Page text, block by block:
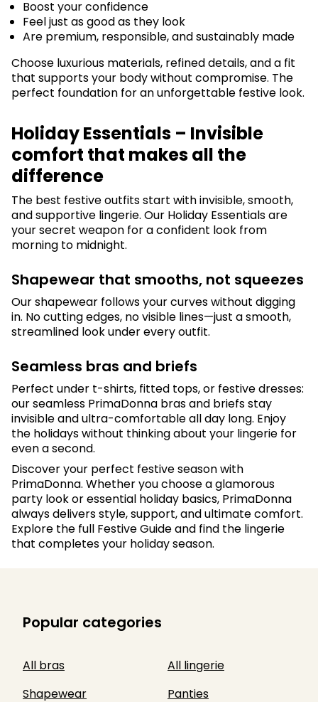
Boost your confidence
Feel just as good as they look
Are premium, responsible, and sustainably made
Choose luxurious materials, refined details, and a fit
that supports your body without compromise. The
perfect foundation for an unforgettable festive look.
Holiday Essentials – Invisible
comfort that makes all the
difference
The best festive outfits start with invisible, smooth,
and supportive lingerie. Our Holiday Essentials are
your secret weapon for a confident look from
morning to midnight.
Shapewear that smooths, not squeezes
Our shapewear follows your curves without digging
in. No cutting edges, no visible lines—just a smooth,
streamlined look under every outfit.
Seamless bras and briefs
Perfect under t-shirts, fitted tops, or festive dresses:
our seamless PrimaDonna bras and briefs stay
invisible and ultra-comfortable all day long. Enjoy
the holidays without thinking about your lingerie for
even a second.
Discover your perfect festive season with
PrimaDonna. Whether you choose a glamorous
party look or essential holiday basics, PrimaDonna
always delivers style, support, and ultimate comfort.
Explore the full Festive Guide and find the lingerie
that completes your holiday season.
Popular categories
All bras
All lingerie
Shapewear
Panties